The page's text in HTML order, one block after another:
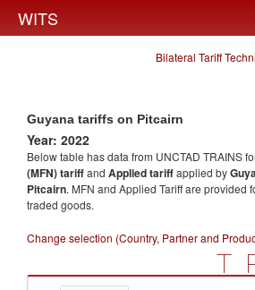
WITS
Bilateral Tariff
Guyana tariffs on Pitcairn
Year: 2022
Below table has data from UNCTAD TRAINS
(MFN) tariffand Applied tariffapplied by
Pitcairn. MFN and Applied Tariff are provided
traded goods.
Change selection (Country, Partner and